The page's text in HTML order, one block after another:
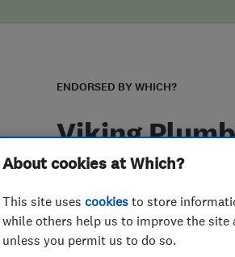
ENDORSED BY WHICH?
Viking
Services
About cookies at Which?
This site uses cookies to store
while others help us to improve the site
unless you permit us to do so.